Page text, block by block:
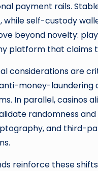
payment rails.
while self-custody
beyond novelty:
platform that claims
considerations are
money-
In parallel, casinos
randomness
and third-
reinforce these